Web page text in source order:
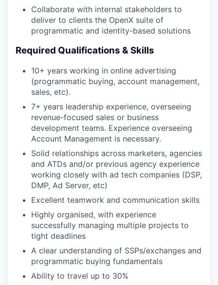
Collaborate with internal stakeholders to
deliver to clients the OpenX suite of
programmatic and identity-based solutions
Required Qualifications & Skills
10+ years working in online advertising
(programmatic buying, account management,
sales, etc).
7+ years leadership experience, overseeing
revenue-focused sales or business
development teams. Experience overseeing
Account Management is necessary.
Solid relationships across marketers, agencies
and ATDs and/or previous agency experience
working closely with ad tech companies (DSP,
DMP, Ad Server, etc)
Excellent teamwork and communication skills
Highly organised, with experience
successfully managing multiple projects to
tight deadlines
A clear understanding of SSPs/exchanges and
programmatic buying fundamentals
Ability to travel up to 30%